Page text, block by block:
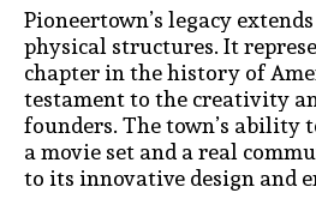
Pioneertown’s legacy
physical structures. It
chapter in the history of
testament to the creativity
founders. The town’s ability
a movie set and a real
to its innovative design and